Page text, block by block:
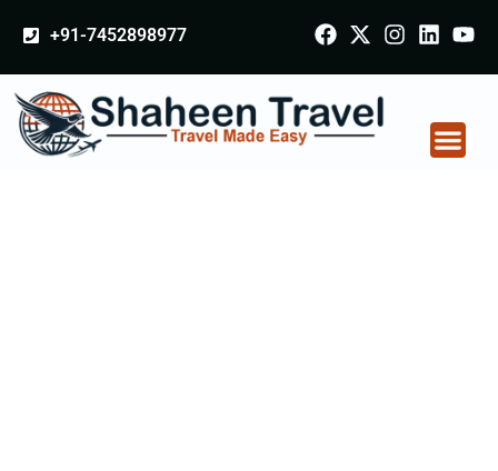
+91-7452898977